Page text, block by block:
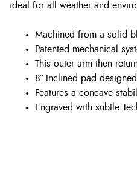
ideal for all weather and
Machined from a solid
Patented mechanical
This outer arm then
8° Inclined pad
Features a concave
Engraved with subtle